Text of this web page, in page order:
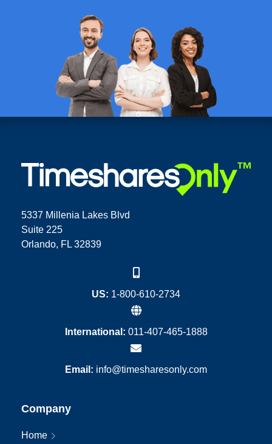
5337 Millenia Lakes Blvd
Suite 225
Orlando, FL 32839
US: 1-800-610-2734
International: 011-407-465-1888
Email: info@timesharesonly.com
Company
Home